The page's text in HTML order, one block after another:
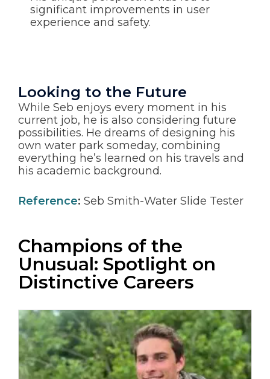
significant improvements in user
experience and safety.
Looking to the Future
While Seb enjoys every moment in his
current job, he is also considering future
possibilities. He dreams of designing his
own water park someday, combining
everything he’s learned on his travels and
his academic background.
Reference: Seb Smith-Water Slide Tester
Champions of the
Unusual: Spotlight on
Distinctive Careers